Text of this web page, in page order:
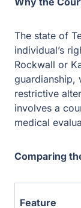
Kaufman
available. This
investigator
Comparing
Feature
Court